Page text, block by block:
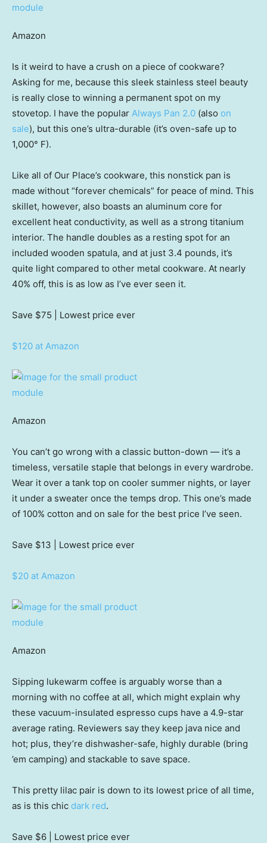
Amazon
Is it weird to have a crush on a piece of cookware?
Asking for me, because this sleek stainless steel beauty
is really close to winning a permanent spot on my
stovetop. I have the popular Always Pan 2.0 (also on
sale), but this one’s ultra-durable (it’s oven-safe up to
1,000° F).
Like all of Our Place’s cookware, this nonstick pan is
made without “forever chemicals” for peace of mind. This
skillet, however, also boasts an aluminum core for
excellent heat conductivity, as well as a strong titanium
interior. The handle doubles as a resting spot for an
included wooden spatula, and at just 3.4 pounds, it’s
quite light compared to other metal cookware. At nearly
40% off, this is as low as I’ve ever seen it.
Save $75 | Lowest price ever
$120 at Amazon
Amazon
You can’t go wrong with a classic button-down — it’s a
timeless, versatile staple that belongs in every wardrobe.
Wear it over a tank top on cooler summer nights, or layer
it under a sweater once the temps drop. This one’s made
of 100% cotton and on sale for the best price I’ve seen.
Save $13 | Lowest price ever
$20 at Amazon
Amazon
Sipping lukewarm coffee is arguably worse than a
morning with no coffee at all, which might explain why
these vacuum-insulated espresso cups have a 4.9-star
average rating. Reviewers say they keep java nice and
hot; plus, they’re dishwasher-safe, highly durable (bring
’em camping) and stackable to save space.
This pretty lilac pair is down to its lowest price of all time,
as is this chic dark red.
Save $6 | Lowest price ever